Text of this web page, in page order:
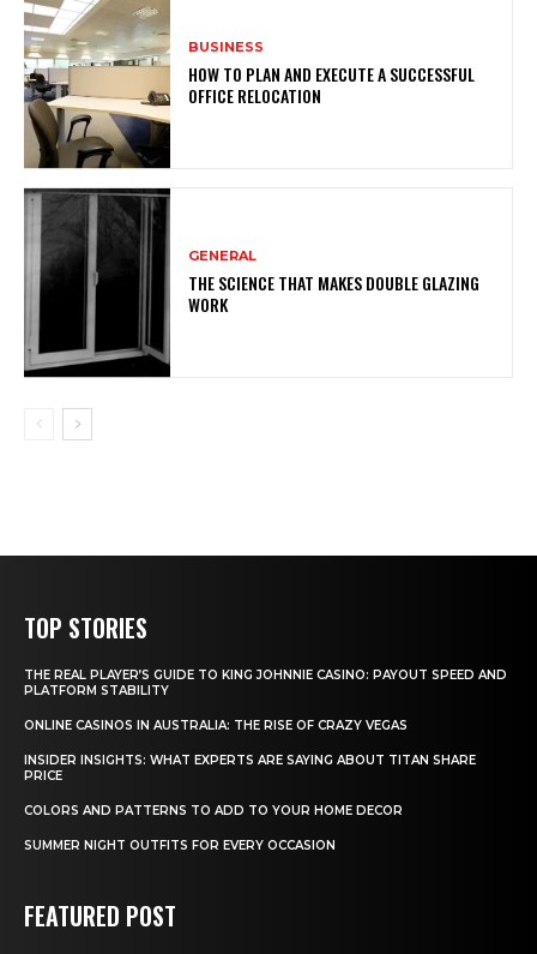
BUSINESS
HOW TO PLAN AND EXECUTE A SUCCESSFUL
OFFICE RELOCATION
GENERAL
THE SCIENCE THAT MAKES DOUBLE GLAZING
WORK
TOP STORIES
THE REAL PLAYER’S GUIDE TO KING JOHNNIE CASINO: PAYOUT SPEED AND
PLATFORM STABILITY
ONLINE CASINOS IN AUSTRALIA: THE RISE OF CRAZY VEGAS
INSIDER INSIGHTS: WHAT EXPERTS ARE SAYING ABOUT TITAN SHARE
PRICE
COLORS AND PATTERNS TO ADD TO YOUR HOME DECOR
SUMMER NIGHT OUTFITS FOR EVERY OCCASION
FEATURED POST